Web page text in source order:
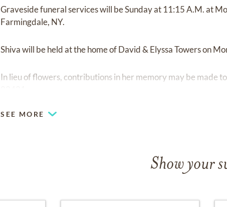
Graveside funeral services will be Sunday at 11:15 A.M. at
Farmingdale, NY.
Shiva will be held at the home of David & Elyssa Towers on
In lieu of flowers, contributions in her memory may be made
SEE MORE
Show your